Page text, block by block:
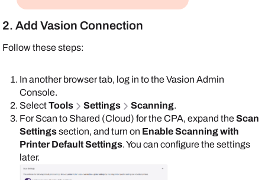
2. Add Vasion Connection
Follow these steps:
In another browser tab, log in to theVasion Admin
Console.
SelectTools Settings Scanning.
For Scan to Shared (Cloud) for the CPA, expand theScan
Settingssection, and turn on Enable Scanning with
Printer Default Settings. You can configure the settings
later.